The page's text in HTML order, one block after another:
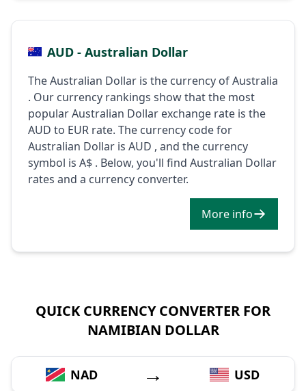
AUD - Australian Dollar
The Australian Dollar is the currency of Australia
. Our currency rankings show that the most
popular Australian Dollar exchange rate is the
AUD to EUR rate. The currency code for
Australian Dollar is AUD , and the currency
symbol is A$ . Below, you'll find Australian Dollar
rates and a currency converter.
More info
QUICK CURRENCY CONVERTER FOR
NAMIBIAN DOLLAR
NAD → USD